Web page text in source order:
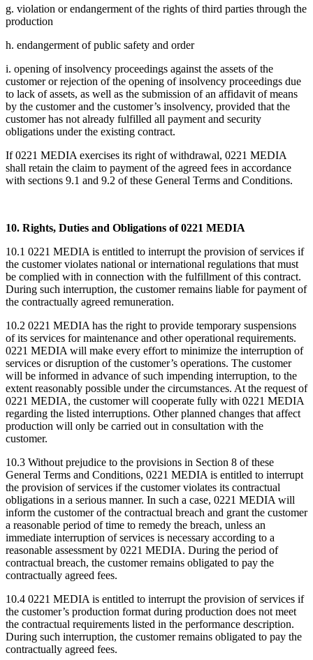
g. violation or endangerment of the rights of third parties through the
production
h. endangerment of public safety and order
i. opening of insolvency proceedings against the assets of the
customer or rejection of the opening of insolvency proceedings due
to lack of assets, as well as the submission of an affidavit of means
by the customer and the customer’s insolvency, provided that the
customer has not already fulfilled all payment and security
obligations under the existing contract.
If 0221 MEDIA exercises its right of withdrawal, 0221 MEDIA
shall retain the claim to payment of the agreed fees in accordance
with sections 9.1 and 9.2 of these General Terms and Conditions.
10. Rights, Duties and Obligations of 0221 MEDIA
10.1 0221 MEDIA is entitled to interrupt the provision of services if
the customer violates national or international regulations that must
be complied with in connection with the fulfillment of this contract.
During such interruption, the customer remains liable for payment of
the contractually agreed remuneration.
10.2 0221 MEDIA has the right to provide temporary suspensions
of its services for maintenance and other operational requirements.
0221 MEDIA will make every effort to minimize the interruption of
services or disruption of the customer’s operations. The customer
will be informed in advance of such impending interruption, to the
extent reasonably possible under the circumstances. At the request of
0221 MEDIA, the customer will cooperate fully with 0221 MEDIA
regarding the listed interruptions. Other planned changes that affect
production will only be carried out in consultation with the
customer.
10.3 Without prejudice to the provisions in Section 8 of these
General Terms and Conditions, 0221 MEDIA is entitled to interrupt
the provision of services if the customer violates its contractual
obligations in a serious manner. In such a case, 0221 MEDIA will
inform the customer of the contractual breach and grant the customer
a reasonable period of time to remedy the breach, unless an
immediate interruption of services is necessary according to a
reasonable assessment by 0221 MEDIA. During the period of
contractual breach, the customer remains obligated to pay the
contractually agreed fees.
10.4 0221 MEDIA is entitled to interrupt the provision of services if
the customer’s production format during production does not meet
the contractual requirements listed in the performance description.
During such interruption, the customer remains obligated to pay the
contractually agreed fees.